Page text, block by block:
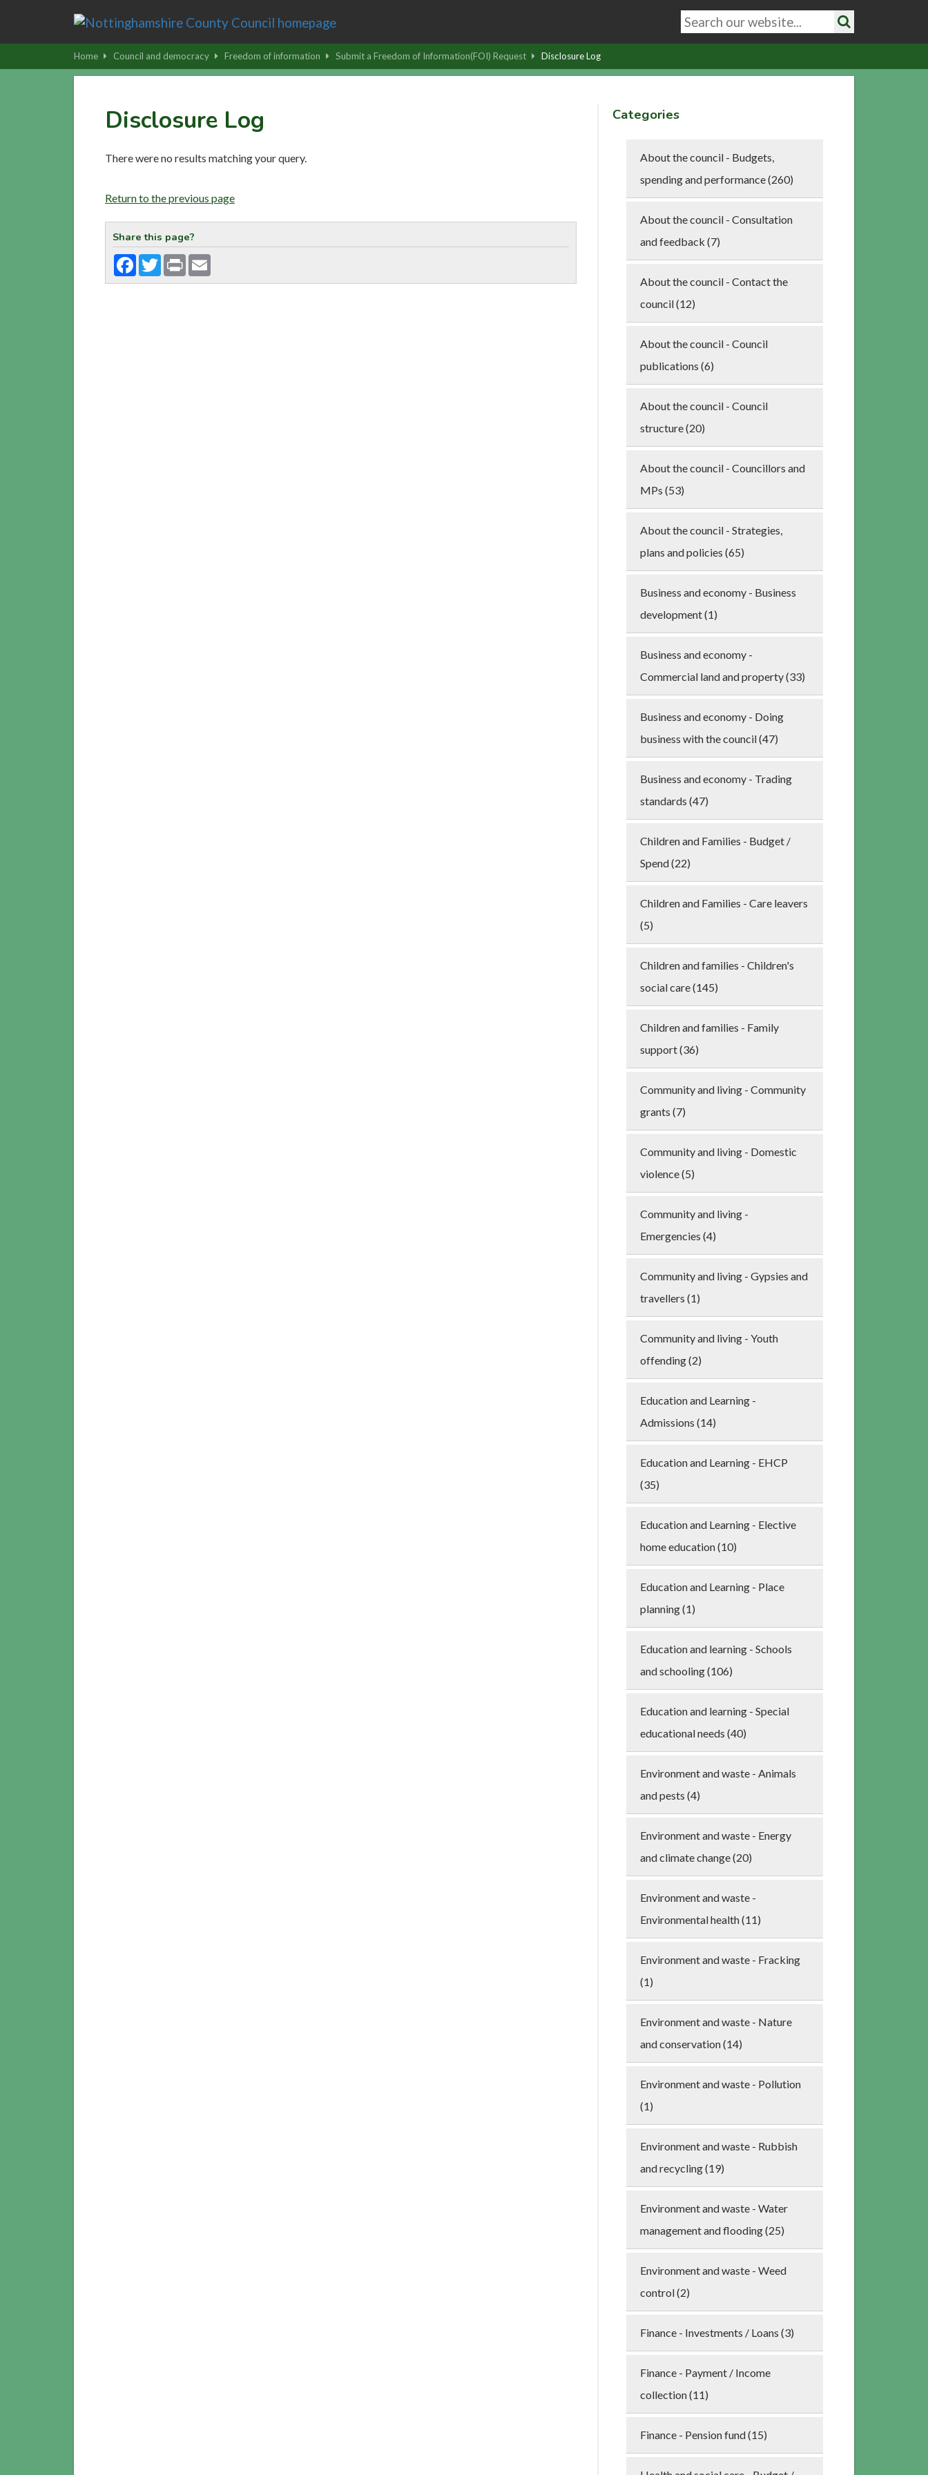
main
Search
keywords
Search
Home Council and democracy Freedom of information Submit a Freedom of Information(FOI) Request Disclosure Log
Disclosure Log
There were no results matching your query.
Return to the previous page
Share this page?
Facebook
TwitterPrint
Categories
About the council - Budgets,
spending and performance (260)
About the council - Consultation
and feedback (7)
About the council - Contact the
council (12)
About the council - Council
publications (6)
About the council - Council
structure (20)
About the council - Councillors and
MPs (53)
About the council - Strategies,
plans and policies (65)
Business and economy - Business
development (1)
Business and economy -
Commercial land and property (33)
Business and economy - Doing
business with the council (47)
Business and economy - Trading
standards (47)
Children and Families - Budget /
Spend (22)
Children and Families - Care leavers
(5)
Children and families - Children's
social care (145)
Children and families - Family
support (36)
Community and living - Community
grants (7)
Community and living - Domestic
violence (5)
Community and living -
Emergencies (4)
Community and living - Gypsies and
travellers (1)
Community and living - Youth
offending (2)
Education and Learning -
Admissions (14)
Education and Learning - EHCP
(35)
Education and Learning - Elective
home education (10)
Education and Learning - Place
planning (1)
Education and learning - Schools
and schooling (106)
Education and learning - Special
educational needs (40)
Environment and waste - Animals
and pests (4)
Environment and waste - Energy
and climate change (20)
Environment and waste -
Environmental health (11)
Environment and waste - Fracking
(1)
Environment and waste - Nature
and conservation (14)
Environment and waste - Pollution
(1)
Environment and waste - Rubbish
and recycling (19)
Environment and waste - Water
management and flooding (25)
Environment and waste - Weed
control (2)
Finance - Investments / Loans (3)
Finance - Payment / Income
collection (11)
Finance - Pension fund (15)